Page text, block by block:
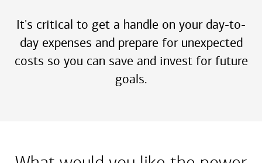
It's critical to get a handle on your day-to-
day expenses and prepare for unexpected
costs so you can save and invest for future
goals.